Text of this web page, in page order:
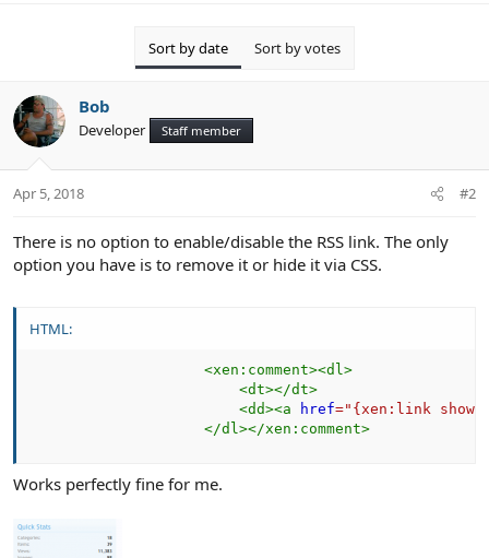
Sort by date Sort by votes
Bob
Developer Staff member
Apr 5, 2018 #2
There is no option to enable/disable the RSS link. The only
option you have is to remove it or hide it via CSS.
HTML:
<xen: comment><dl>
<dt></dt>
<dd><a href=" {xen:link
</dl></xen: comment>
Works perfectly fine for me.